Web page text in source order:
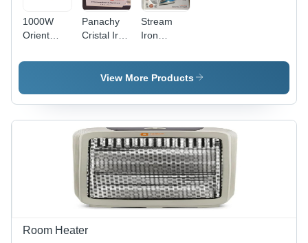
1000W
Orient
Dry Iron -
Steel
Panachy
Cristal Iron
Material:
Stainless
Stream
Iron
Fabri Feel
- Color:
View More Products
Room Heater